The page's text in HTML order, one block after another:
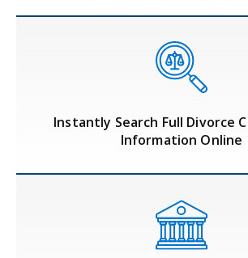
Instantly Search Full Divorce
Information Online